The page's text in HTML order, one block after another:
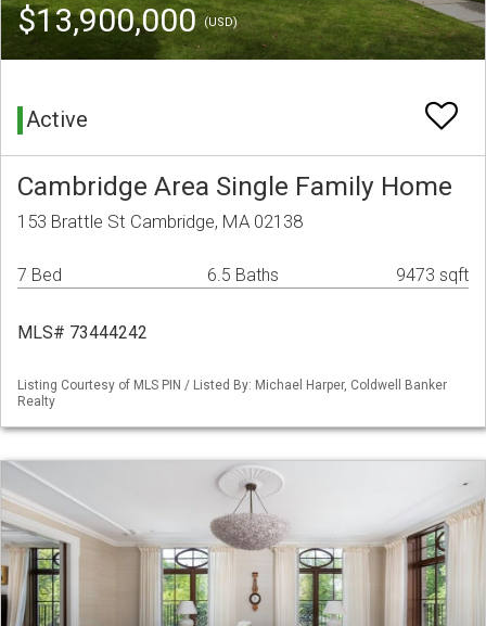
$13,900,000(USD)
Active
Cambridge Area Single Family Home
153 Brattle St Cambridge, MA 02138
7 Bed 6.5 Baths 9473 sqft
MLS# 73444242
Listing Courtesy of MLS PIN / Listed By: Michael Harper, Coldwell Banker
Realty